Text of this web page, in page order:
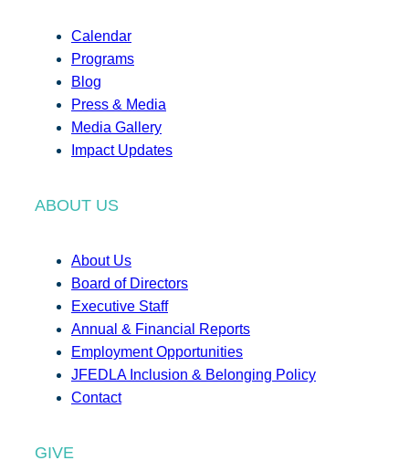
Calendar
Programs
Blog
Press & Media
Media Gallery
Impact Updates
ABOUT US
About Us
Board of Directors
Executive Staff
Annual & Financial Reports
Employment Opportunities
JFEDLA Inclusion & Belonging Policy
Contact
GIVE